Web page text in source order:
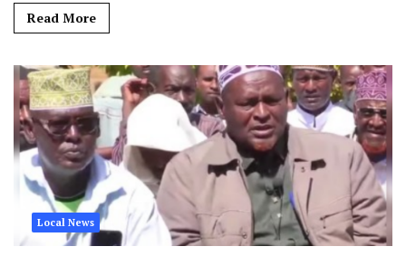
Read More
Local News